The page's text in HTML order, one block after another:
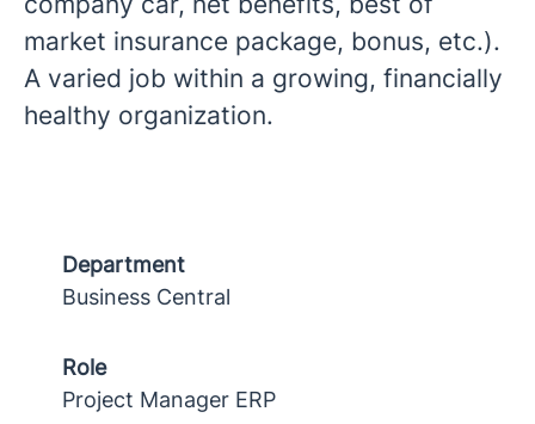
market insurance package, bonus, etc.).
A varied job within a growing, financially
healthy organization.
Department
Business Central
Role
Project Manager ERP